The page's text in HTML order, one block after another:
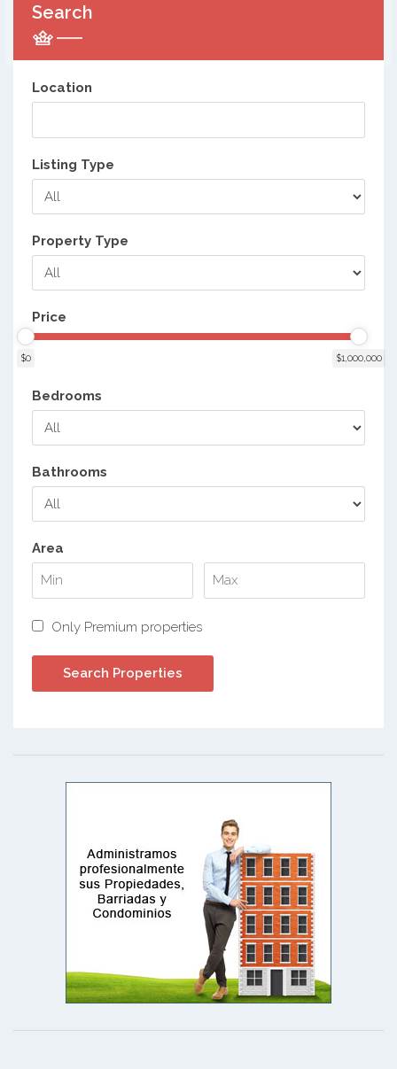
Search
Location
Listing Type
Property Type
Price
$0 $1,000,000
Bedrooms
Bathrooms
Area
Only Premium properties